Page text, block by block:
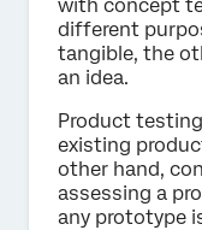
with concept
different
tangible, the
an idea.
Product
existing
other hand,
assessing a
any prototype